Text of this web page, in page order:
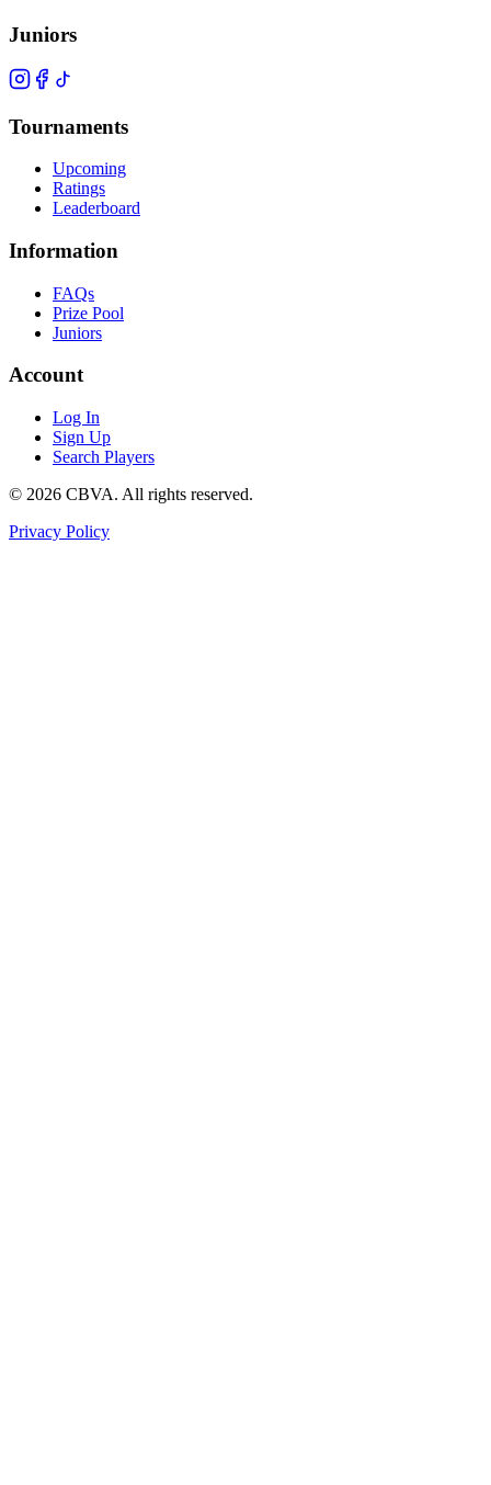
Juniors
Tournaments
Upcoming
Ratings
Leaderboard
Information
FAQs
Prize Pool
Juniors
Account
Log In
Sign Up
Search Players
© 2026 CBVA. All rights reserved.
Privacy Policy